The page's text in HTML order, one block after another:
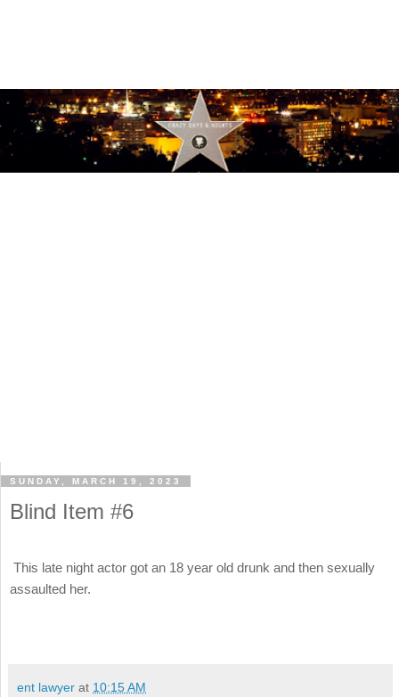
SUNDAY, MARCH 19, 2023
Blind Item #6
This late night actor got an 18 year old drunk and then sexually
assaulted her.
ent lawyer at 10:15 AM